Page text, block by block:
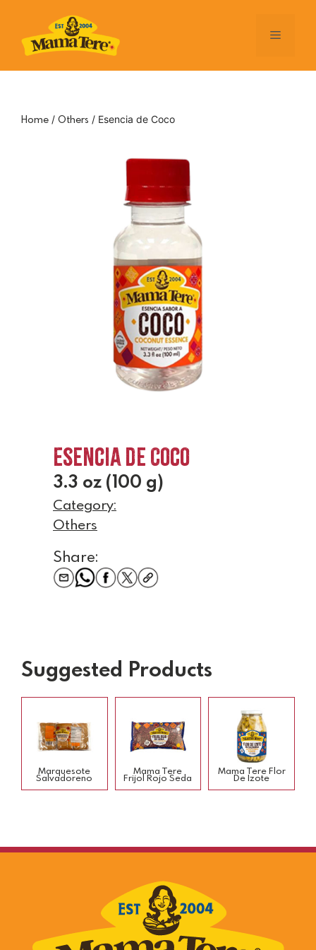
content
Menu
Home / Others / Esencia de Coco
Esencia de Coco
3.3 oz (100 g)
Category:
Others
Share:
Suggested Products
Marquesote
Salvadoreno
Mama Tere
Frijol Rojo Seda
Mama Tere Flor
De Izote